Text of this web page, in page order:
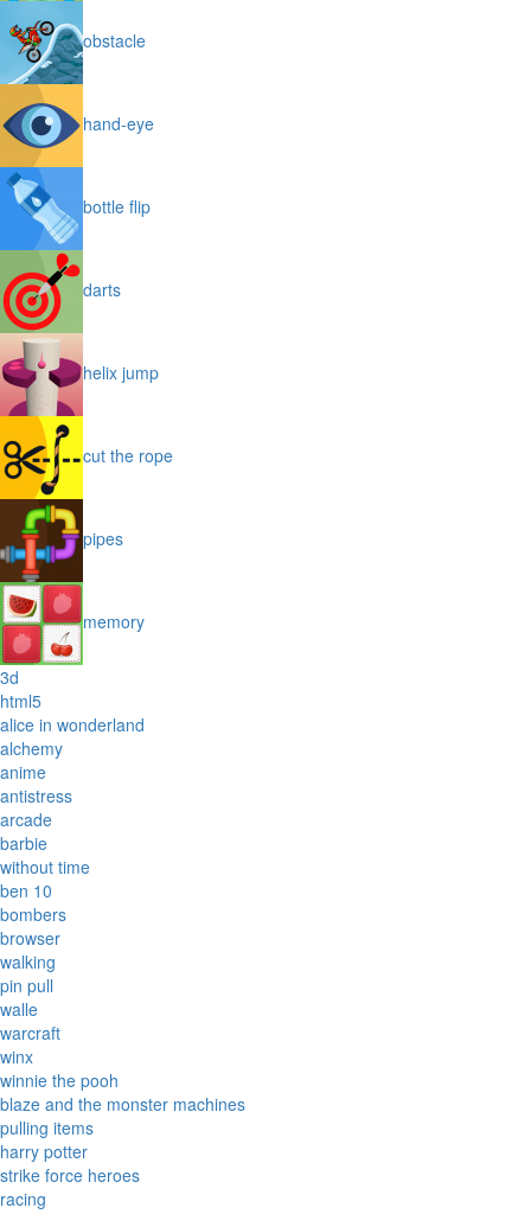
obstacle
hand-eye
bottle flip
darts
helix jump
cut the rope
pipes
memory
3d
html5
alice in wonderland
alchemy
anime
antistress
arcade
barbie
without time
ben 10
bombers
browser
walking
pin pull
walle
warcraft
winx
winnie the pooh
blaze and the monster machines
pulling items
harry potter
strike force heroes
racing